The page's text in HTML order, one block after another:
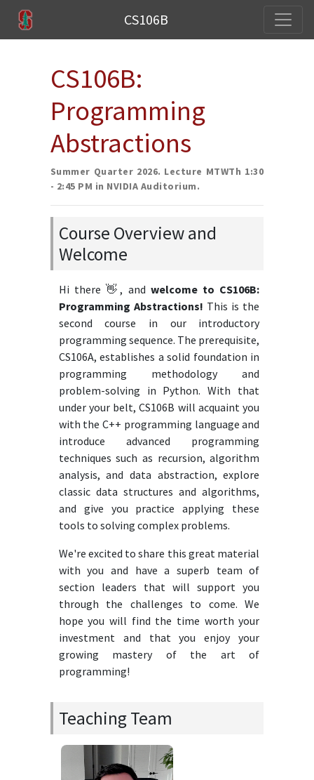
CS106B
CS106B:
Programming
Abstractions
Summer Quarter 2026. Lecture MTWTh 1:30
- 2:45 PM in NVIDIA Auditorium.
Course Overview and
Welcome
Hi there 👋, and welcome to CS106B:
Programming Abstractions! This is the
second course in our introductory
programming sequence. The prerequisite,
CS106A, establishes a solid foundation in
programming methodology and
problem-solving in Python. With that
under your belt, CS106B will acquaint you
with the C++ programming language and
introduce advanced programming
techniques such as recursion, algorithm
analysis, and data abstraction, explore
classic data structures and algorithms,
and give you practice applying these
tools to solving complex problems.
We're excited to share this great material
with you and have a superb team of
section leaders that will support you
through the challenges to come. We
hope you will find the time worth your
investment and that you enjoy your
growing mastery of the art of
programming!
Teaching Team